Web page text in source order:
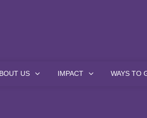
US IMPACT WAYS TO